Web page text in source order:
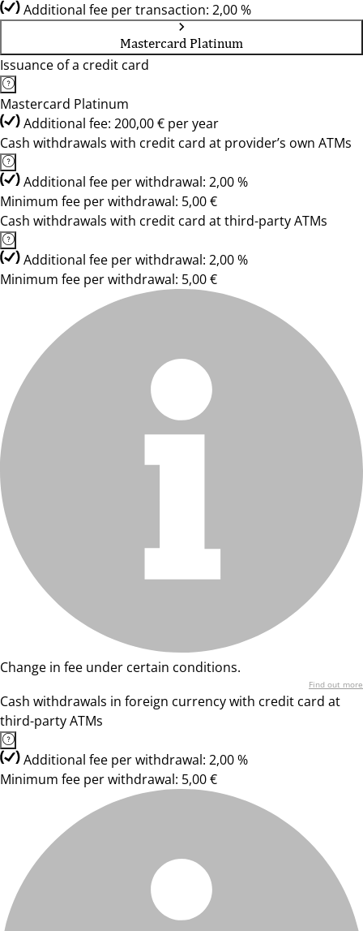
Additional fee per transaction: 2,00 %
Mastercard Platinum
Issuance of a credit card
Mastercard Platinum
Additional fee: 200,00 € per year
Cash withdrawals with credit card at provider’s own ATMs
Additional fee per withdrawal: 2,00 %
Minimum fee per withdrawal: 5,00 €
Cash withdrawals with credit card at third-party ATMs
Additional fee per withdrawal: 2,00 %
Minimum fee per withdrawal: 5,00 €
Change in fee under certain conditions.
Find out more
Cash withdrawals in foreign currency with credit card at
third-party ATMs
Additional fee per withdrawal: 2,00 %
Minimum fee per withdrawal: 5,00 €